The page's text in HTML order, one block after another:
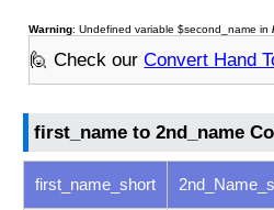
Warning: Undefined variable $second_name in
🙋 Check ourConvert Hand
first_name to 2nd_name
first_name_short